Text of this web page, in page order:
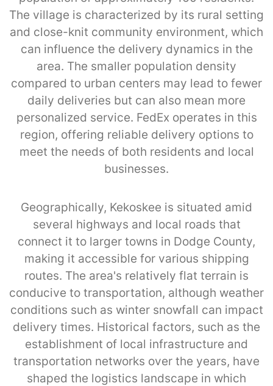
The village is characterized by its rural setting
and close-knit community environment, which
can influence the delivery dynamics in the
area. The smaller population density
compared to urban centers may lead to fewer
daily deliveries but can also mean more
personalized service. FedEx operates in this
region, offering reliable delivery options to
meet the needs of both residents and local
businesses.
Geographically, Kekoskee is situated amid
several highways and local roads that
connect it to larger towns in Dodge County,
making it accessible for various shipping
routes. The area's relatively flat terrain is
conducive to transportation, although weather
conditions such as winter snowfall can impact
delivery times. Historical factors, such as the
establishment of local infrastructure and
transportation networks over the years, have
shaped the logistics landscape in which